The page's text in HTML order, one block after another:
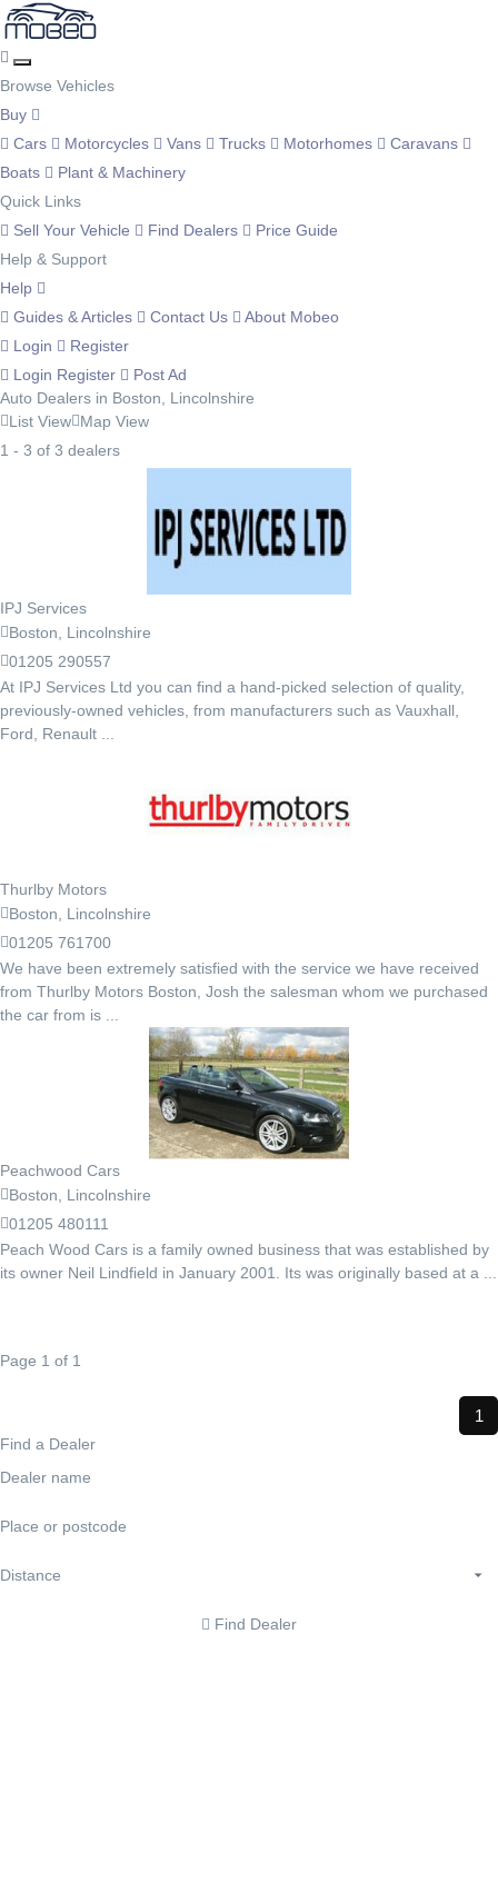
Browse Vehicles
Buy
Cars
Motorcycles Vans Trucks Motorhomes
Caravans
Boats
Plant & Machinery
Quick Links
Sell Your Vehicle
Find Dealers
Price Guide
Help & Support
Help
Guides & Articles
Contact Us
About Mobeo
Login
Register
Login Register
Post Ad
Auto Dealers in Boston, Lincolnshire
List View Map View
1 - 3 of 3 dealers
IPJ Services
Boston, Lincolnshire
01205 290557
At IPJ Services Ltd you can find a hand-picked selection of quality,
previously-owned vehicles, from manufacturers such as Vauxhall,
Ford, Renault ...
Thurlby Motors
Boston, Lincolnshire
01205 761700
We have been extremely satisfied with the service we have received
from Thurlby Motors Boston, Josh the salesman whom we purchased
the car from is ...
Peachwood Cars
Boston, Lincolnshire
01205 480111
Peach Wood Cars is a family owned business that was established by
its owner Neil Lindfield in January 2001. Its was originally based at a ...
Page 1 of 1
1
Find a Dealer
Find Dealer